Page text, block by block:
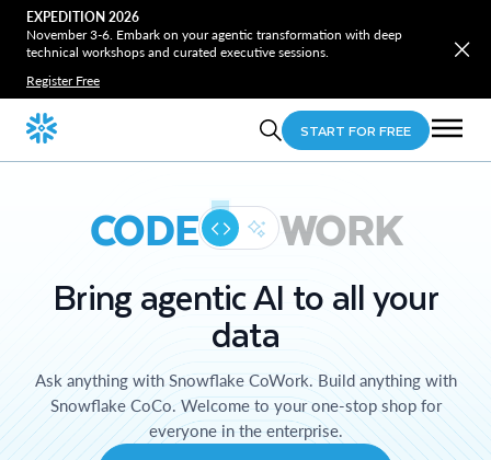
EXPEDITION 2026
November 3-6. Embark on your agentic transformation with deep
technical workshops and curated executive sessions.
Register Free
START FOR FREE
CODE WORK
Bring agentic AI to all your
data
Ask anything with Snowflake CoWork. Build anything with
Snowflake CoCo. Welcome to your one-stop shop for
everyone in the enterprise.